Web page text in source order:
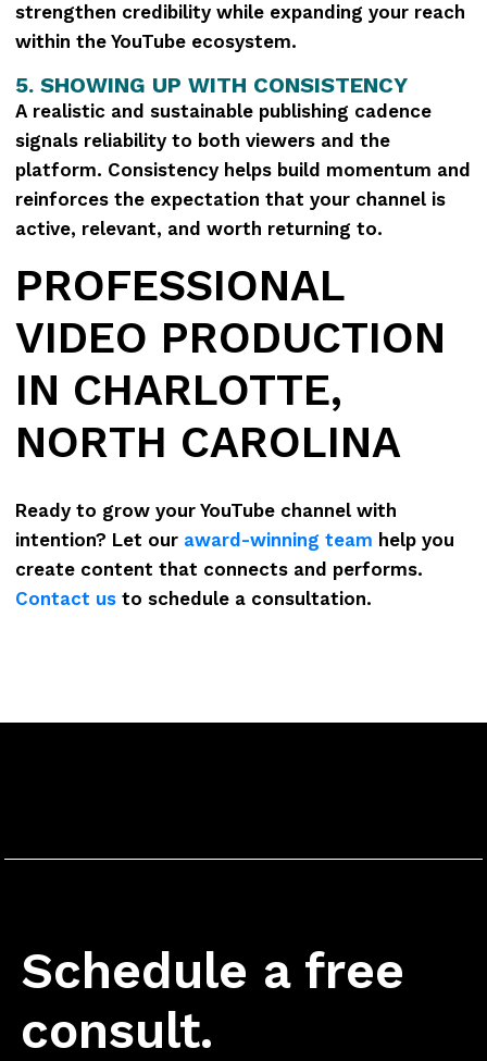
strengthen credibility while expanding your reach
within the YouTube ecosystem.
5. SHOWING UP WITH CONSISTENCY
A realistic and sustainable publishing cadence
signals reliability to both viewers and the
platform. Consistency helps build momentum and
reinforces the expectation that your channel is
active, relevant, and worth returning to.
PROFESSIONAL
VIDEO PRODUCTION
IN CHARLOTTE,
NORTH CAROLINA
Ready to grow your YouTube channel with
intention? Let our award-winning team help you
create content that connects and performs.
Contact us to schedule a consultation.
Schedule a free
consult.